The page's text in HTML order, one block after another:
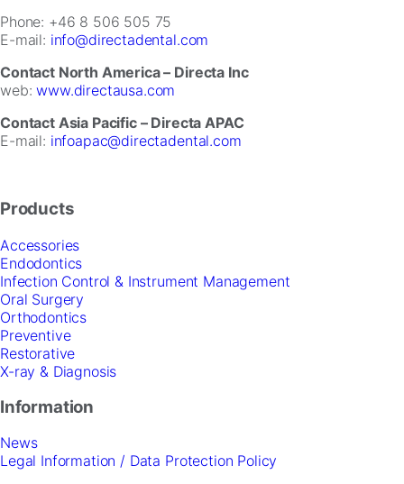
Phone: +46 8 506 505 75
E-mail: info@directadental.com
Contact North America – Directa Inc
web:www.directausa.com
Contact Asia Pacific – Directa APAC
E-mail: infoapac@directadental.com
Products
Accessories
Endodontics
Infection Control & Instrument Management
Oral Surgery
Orthodontics
Preventive
Restorative
X-ray & Diagnosis
Information
News
Legal Information / Data Protection Policy